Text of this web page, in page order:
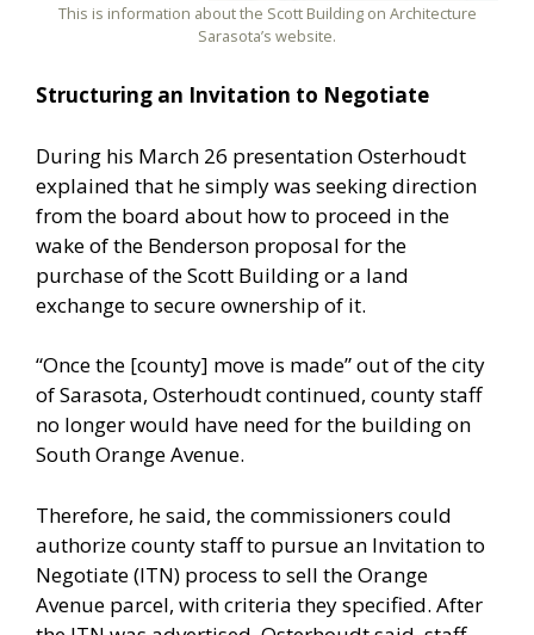
This is information about the Scott Building on Architecture
Sarasota’s website.
Structuring an Invitation to Negotiate
During his March 26 presentation Osterhoudt
explained that he simply was seeking direction
from the board about how to proceed in the
wake of the Benderson proposal for the
purchase of the Scott Building or a land
exchange to secure ownership of it.
“Once the [county] move is made” out of the city
of Sarasota, Osterhoudt continued, county staff
no longer would have need for the building on
South Orange Avenue.
Therefore, he said, the commissioners could
authorize county staff to pursue an Invitation to
Negotiate (ITN) process to sell the Orange
Avenue parcel, with criteria they specified. After